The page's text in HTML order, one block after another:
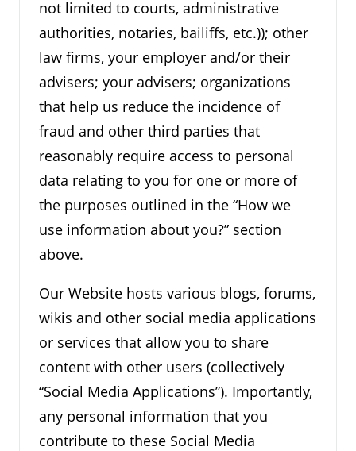
not limited to courts, administrative
authorities, notaries, bailiffs, etc.)); other
law firms, your employer and/or their
advisers; your advisers; organizations
that help us reduce the incidence of
fraud and other third parties that
reasonably require access to personal
data relating to you for one or more of
the purposes outlined in the “How we
use information about you?” section
above.
Our Website hosts various blogs, forums,
wikis and other social media applications
or services that allow you to share
content with other users (collectively
“Social Media Applications”). Importantly,
any personal information that you
contribute to these Social Media